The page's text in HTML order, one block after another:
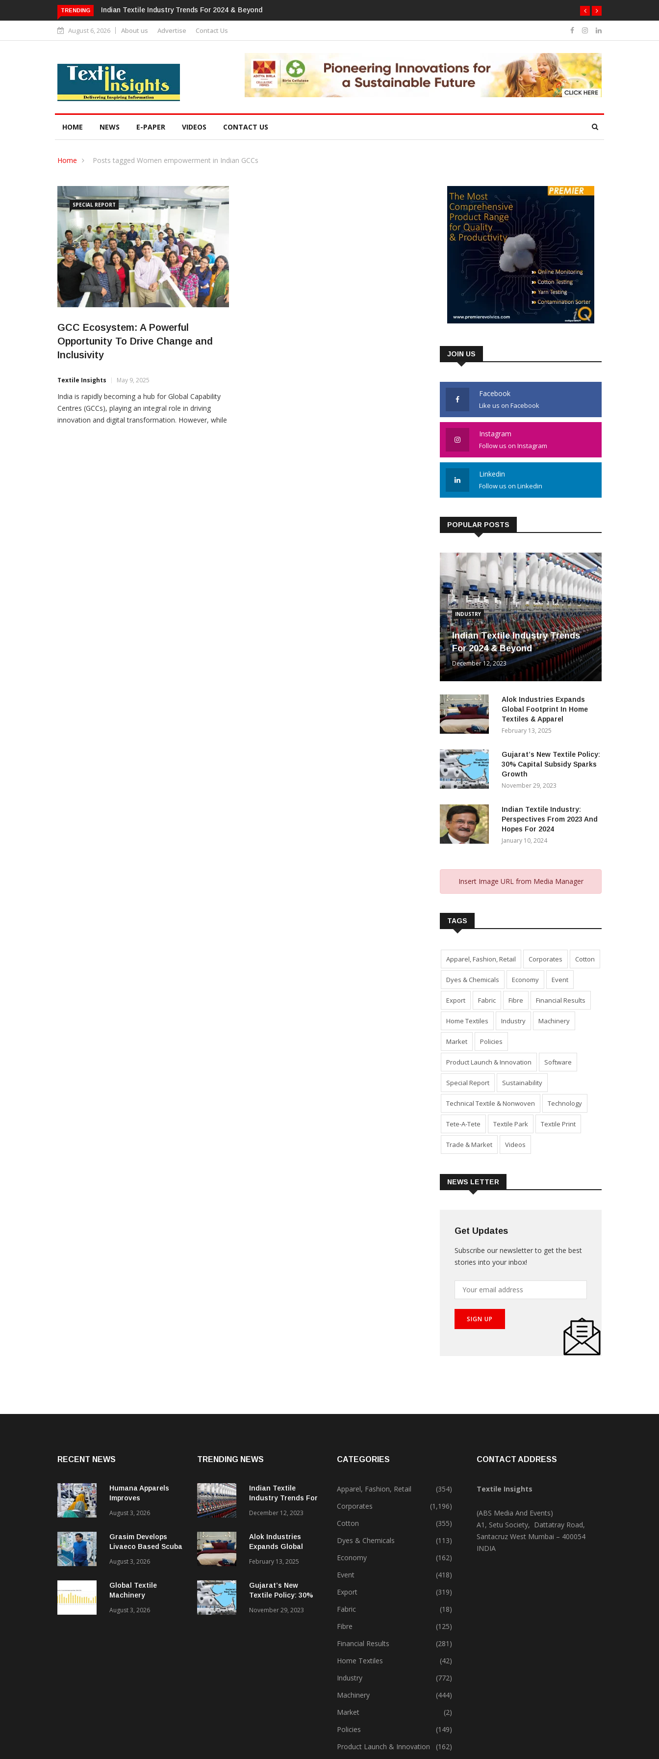
TRENDING Alok Industries Expands Global Footprint In Home Textiles & Apparel
August 6, 2026 About us Advertise Contact Us
HOME NEWS E-PAPER VIDEOS CONTACT US
Home Posts tagged Women empowerment in Indian GCCs
SPECIAL REPORT
GCC Ecosystem: A Powerful
Opportunity To Drive Change and
Inclusivity
Textile Insights May 9, 2025
India is rapidly becoming a hub for Global Capability
Centres (GCCs), playing an integral role in driving
innovation and digital transformation. However, while
JOIN US
Facebook
Like us on Facebook
Instagram
Follow us on Instagram
Linkedin
Follow us on Linkedin
POPULAR POSTS
INDUSTRY
Indian Textile Industry Trends
For 2024 & Beyond
December 12, 2023
Alok Industries Expands
Global Footprint In Home
Textiles & Apparel
February 13, 2025
Gujarat’s New Textile Policy:
30% Capital Subsidy Sparks
Growth
November 29, 2023
Indian Textile Industry:
Perspectives From 2023 And
Hopes For 2024
January 10, 2024
Insert Image URL from Media Manager
TAGS
Apparel, Fashion, Retail Corporates Cotton
Dyes & Chemicals Economy Event
Export Fabric Fibre Financial Results
Home Textiles Industry Machinery
Market Policies
Product Launch & Innovation Software
Special Report Sustainability
Technical Textile & Nonwoven Technology
Tete-A-Tete Textile Park Textile Print
Trade & Market Videos
NEWS LETTER
Get Updates
Subscribe our newsletter to get the best
stories into your inbox!
RECENT NEWS
Humana Apparels
Improves
With Coats Digital’s
August 3, 2026
Grasim Develops
Livaeco Based Scuba
Sustainable
August 3, 2026
Global Textile
Machinery
2025, Spinning
August 3, 2026
TRENDING NEWS
Indian Textile
Industry Trends For
December 12, 2023
Alok Industries
Expands Global
Textiles & Apparel
February 13, 2025
Gujarat’s New
Textile Policy: 30%
Sparks Growth
November 29, 2023
CATEGORIES
Apparel, Fashion, Retail
(354)
Corporates
(1,196)
Cotton
(355)
Dyes & Chemicals
(113)
Economy
(162)
Event
(418)
Export
(319)
Fabric
(18)
Fibre
(125)
Financial Results
(281)
Home Textiles
(42)
Industry
(772)
Machinery
(444)
Market
(2)
Policies
(149)
Product Launch & Innovation
(162)
CONTACT ADDRESS
Textile Insights
(ABS Media And Events)
A1, Setu Society, Dattatray Road,
Santacruz West Mumbai – 400054
INDIA